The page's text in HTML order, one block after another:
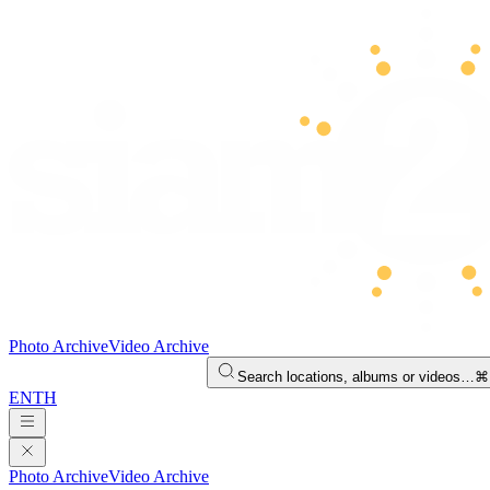
Photo ArchiveVideo Archive
Search locations, albums or videos…
ENTH
Photo ArchiveVideo Archive